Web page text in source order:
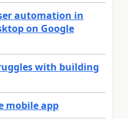
automation in
on Google
with building
mobile app